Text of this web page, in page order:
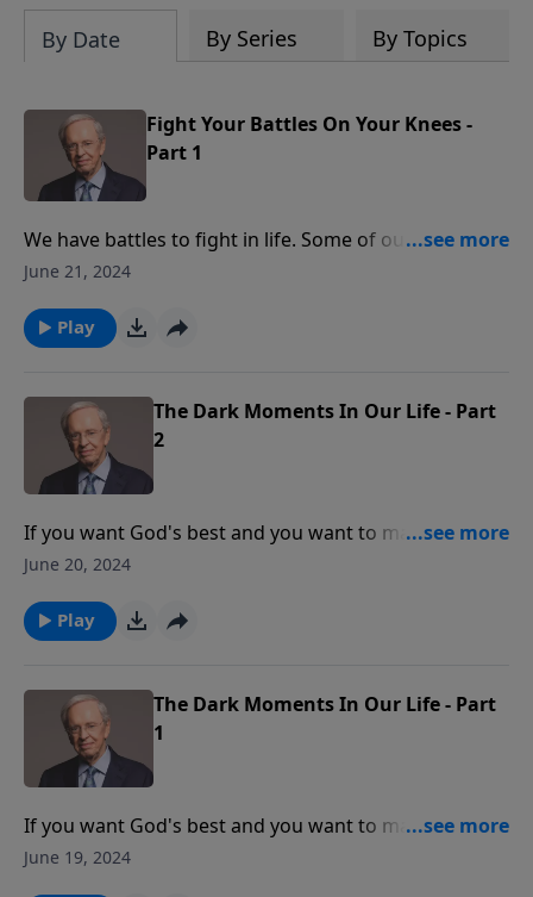
By Date By Series By Topics
Fight Your Battles On Your Knees -
Part 1
We have battles to fight in life. Some of our conflicts
are with other people and some are with ourselves.
knees, we will win every time.
June 21, 2024
Play
The Dark Moments In Our Life - Part
2
If you want God's best and you want to make your
life count, then you can expect to travel the road of
moments to help overcome our adversities.
June 20, 2024
Play
The Dark Moments In Our Life - Part
1
If you want God's best and you want to make your
life count, then you can expect to travel the road of
June 19, 2024